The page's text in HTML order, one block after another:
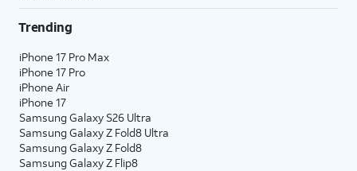
Trending
iPhone 17 Pro Max
iPhone 17 Pro
iPhone Air
iPhone 17
Samsung Galaxy S26 Ultra
Samsung Galaxy Z Fold8 Ultra
Samsung Galaxy Z Fold8
Samsung Galaxy Z Flip8